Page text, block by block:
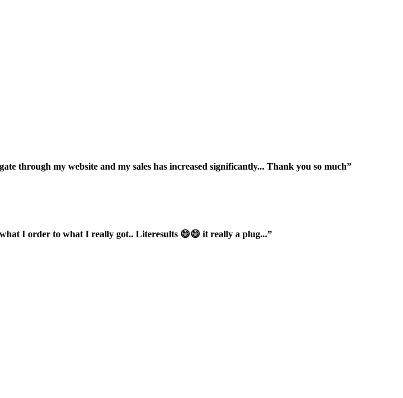
through my website and my sales has increased significantly... Thank you so much”
I order to what I really got.. Literesults 😄😄 it really a plug...”